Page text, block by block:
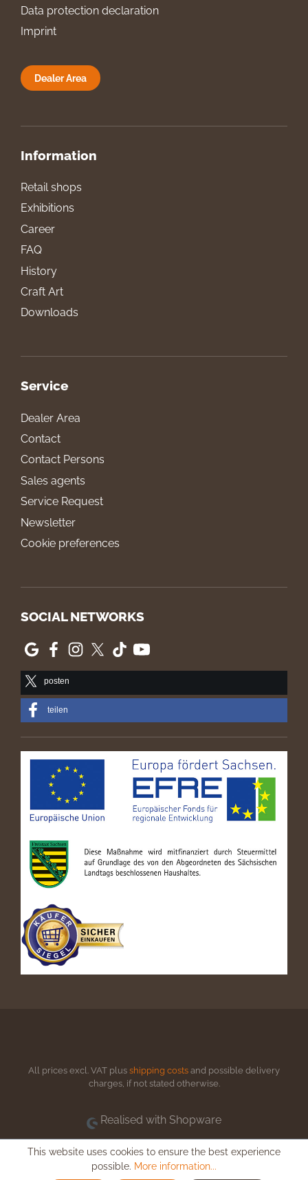
Data protection declaration
Imprint
Dealer Area
Information
Retail shops
Exhibitions
Career
FAQ
History
Craft Art
Downloads
Service
Dealer Area
Contact
Contact Persons
Sales agents
Service Request
Newsletter
Cookie preferences
SOCIAL NETWORKS
posten
teilen
All prices excl. VAT plus shipping costs and possible delivery
charges, if not stated otherwise.
Realised with Shopware
This website uses cookies to ensure the best experience
possible. More information...